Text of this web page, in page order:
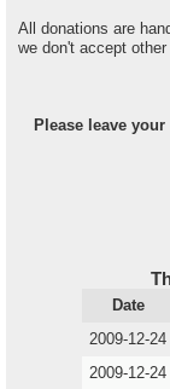
All donations are
we don't accept
Please leave
Date
2009-12-24
2009-12-24